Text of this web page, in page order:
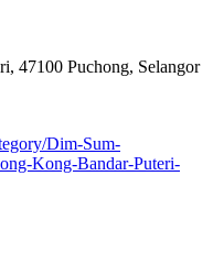
47100 Puchong, Selangor
Dim-Sum-
Kong-Bandar-Puteri-